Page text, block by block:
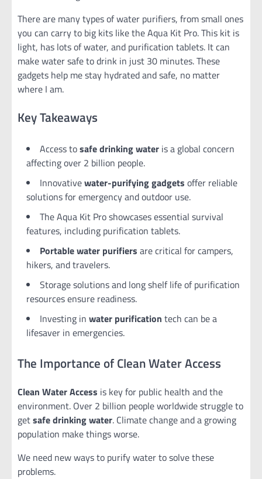
There are many types of water purifiers, from small ones
you can carry to big kits like the Aqua Kit Pro. This kit is
light, has lots of water, and purification tablets. It can
make water safe to drink in just 30 minutes. These
gadgets help me stay hydrated and safe, no matter
where I am.
Key Takeaways
Access tosafe drinking water is a global concern
affecting over 2 billion people.
Innovativewater-purifying gadgets offer reliable
solutions for emergency and outdoor use.
The Aqua Kit Pro showcases essential survival
features, including purification tablets.
Portable water purifiers are critical for campers,
hikers, and travelers.
Storage solutions and long shelf life of purification
resources ensure readiness.
Investing in water purification tech can be a
lifesaver in emergencies.
The Importance of Clean Water Access
Clean Water Access is key for public health and the
environment. Over 2 billion people worldwide struggle to
getsafe drinking water. Climate change and a growing
population make things worse.
We need new ways to purify water to solve these
problems.